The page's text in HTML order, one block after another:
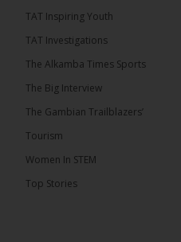
By: Alieu Ceesay
its flagbearer to challenge
election, following a
Bensouda, leader of the
entered the […]
TAT Inspiring Youth
TAT Investigations
The Alkamba Times Sports
The Big Interview
The Gambian Trailblazers’
Tourism
Women In STEM
Top Stories